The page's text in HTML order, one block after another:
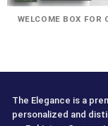
WELCOME BOX FOR
The Elegance is a
personalized and